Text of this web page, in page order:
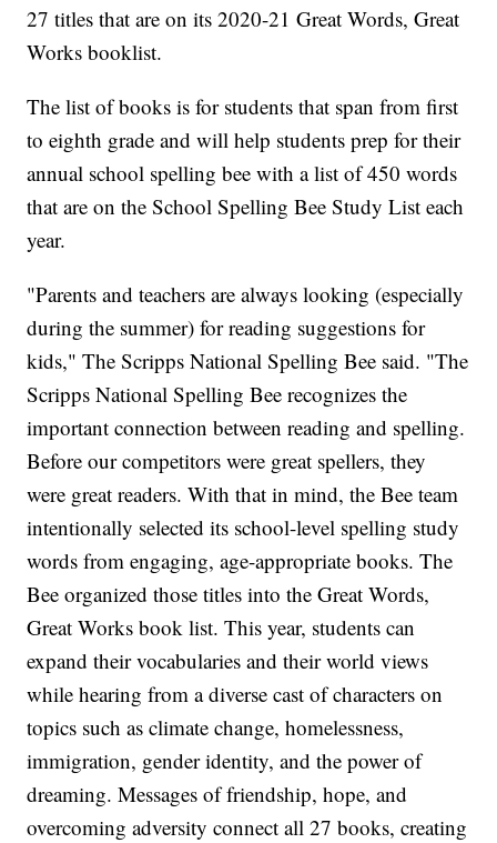
27 titles that are on its 2020-21 Great Words, Great
Works booklist.
The list of books is for students that span from first
to eighth grade and will help students prep for their
annual school spelling bee with a list of 450 words
that are on the School Spelling Bee Study List each
year.
"Parents and teachers are always looking (especially
during the summer) for reading suggestions for
kids," The Scripps National Spelling Bee said. "The
Scripps National Spelling Bee recognizes the
important connection between reading and spelling.
Before our competitors were great spellers, they
were great readers. With that in mind, the Bee team
intentionally selected its school-level spelling study
words from engaging, age-appropriate books. The
Bee organized those titles into the Great Words,
Great Works book list. This year, students can
expand their vocabularies and their world views
while hearing from a diverse cast of characters on
topics such as climate change, homelessness,
immigration, gender identity, and the power of
dreaming. Messages of friendship, hope, and
overcoming adversity connect all 27 books, creating